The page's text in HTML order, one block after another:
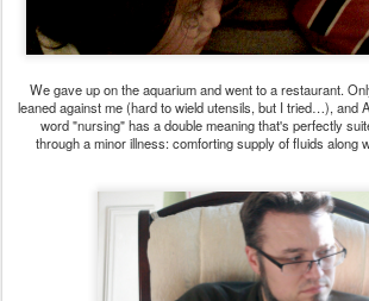
We gave up on the aquarium and went to a restaurant.
leaned against me (hard to wield utensils, but I tried…), and
word "nursing" has a double meaning that's perfectly
through a minor illness: comforting supply of fluids along